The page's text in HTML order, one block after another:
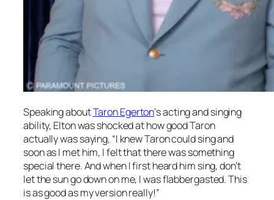
Speaking aboutTaron Egerton‘s acting and singing
ability, Elton was shocked at how good Taron
actually was saying, “I knew Taron could sing and
soon as I met him, I felt that there was something
special there. And when I first heard him sing, don’t
let the sun go down on me, I was flabbergasted. This
is as good as my version really!”